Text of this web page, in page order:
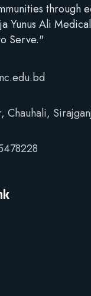
through
Yunus Ali
Serve."
Chauhali,